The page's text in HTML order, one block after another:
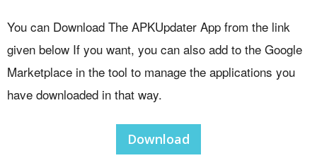
You can Download The APKUpdater App from the link
given below If you want, you can also add to the Google
Marketplace in the tool to manage the applications you
have downloaded in that way.
Download